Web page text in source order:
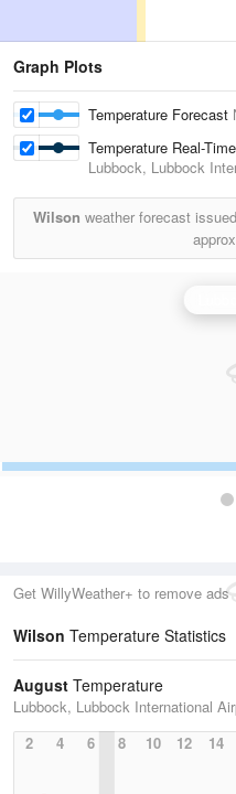
Graph Plots
Temperature Forecast
Temperature Real-Time
Lubbock, Lubbock
Wilson weather forecast
Get WillyWeather+ to remove ads
Wilson Temperature Statistics
August Temperature
Lubbock, Lubbock International
2
4 6 8 10 12 14